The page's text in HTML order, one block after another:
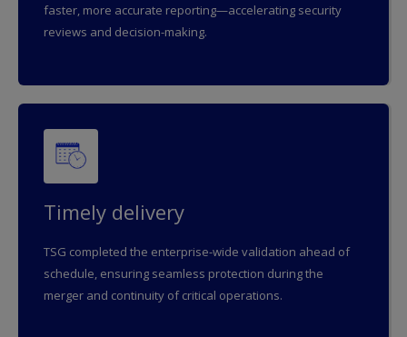
faster, more accurate reporting—accelerating security
reviews and decision-making.
Timely delivery
TSG completed the enterprise-wide validation ahead of
schedule, ensuring seamless protection during the
merger and continuity of critical operations.